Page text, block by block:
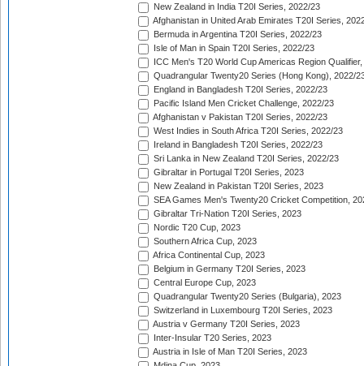
New Zealand in India T20I Series, 2022/23
Afghanistan in United Arab Emirates T20I Series,
Bermuda in Argentina T20I Series, 2022/23
Isle of Man in Spain T20I Series, 2022/23
ICC Men's T20 World Cup Americas Region
Quadrangular Twenty20 Series (Hong Kong), 2022/
England in Bangladesh T20I Series, 2022/23
Pacific Island Men Cricket Challenge, 2022/23
Afghanistan v Pakistan T20I Series, 2022/23
West Indies in South Africa T20I Series, 2022/23
Ireland in Bangladesh T20I Series, 2022/23
Sri Lanka in New Zealand T20I Series, 2022/23
Gibraltar in Portugal T20I Series, 2023
New Zealand in Pakistan T20I Series, 2023
SEA Games Men's Twenty20 Cricket Competition,
Gibraltar Tri-Nation T20I Series, 2023
Nordic T20 Cup, 2023
Southern Africa Cup, 2023
Africa Continental Cup, 2023
Belgium in Germany T20I Series, 2023
Central Europe Cup, 2023
Quadrangular Twenty20 Series (Bulgaria), 2023
Switzerland in Luxembourg T20I Series, 2023
Austria v Germany T20I Series, 2023
Inter-Insular T20 Series, 2023
Austria in Isle of Man T20I Series, 2023